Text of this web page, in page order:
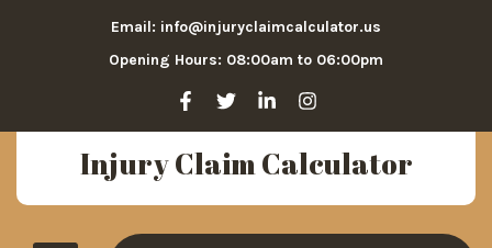
Email: info@injuryclaimcalculator.us
Opening Hours: 08:00am to 06:00pm
Injury Claim Calculator